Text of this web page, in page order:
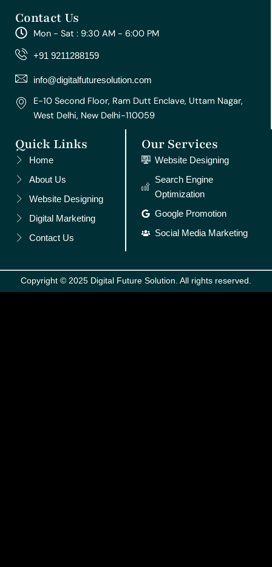
t
a
g
r
m
e
b
o
o
t
u
e
e
r
e
t
e
d
Contact Us
Mon - Sat : 9:30 AM - 6:00 PM
+91 9211288159
info@digitalfuturesolution.com
E-10 Second Floor, Ram Dutt Enclave, Uttam Nagar,
West Delhi, New Delhi-110059
Quick Links
Home
About Us
Website Designing
Digital Marketing
Contact Us
Our Services
Website Designing
Search Engine
Optimization
Google Promotion
Social Media Marketing
Copyright © 2025 Digital Future Solution. All rights reserved.